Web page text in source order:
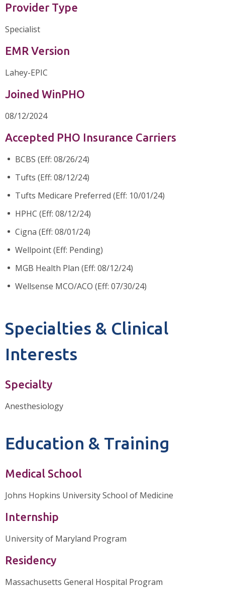
Provider Type
Specialist
EMR Version
Lahey-EPIC
Joined WinPHO
08/12/2024
Accepted PHO Insurance Carriers
BCBS (Eff: 08/26/24)
Tufts (Eff: 08/12/24)
Tufts Medicare Preferred (Eff: 10/01/24)
HPHC (Eff: 08/12/24)
Cigna (Eff: 08/01/24)
Wellpoint (Eff: Pending)
MGB Health Plan (Eff: 08/12/24)
Wellsense MCO/ACO (Eff: 07/30/24)
Specialties & Clinical
Interests
Specialty
Anesthesiology
Education & Training
Medical School
Johns Hopkins University School of Medicine
Internship
University of Maryland Program
Residency
Massachusetts General Hospital Program